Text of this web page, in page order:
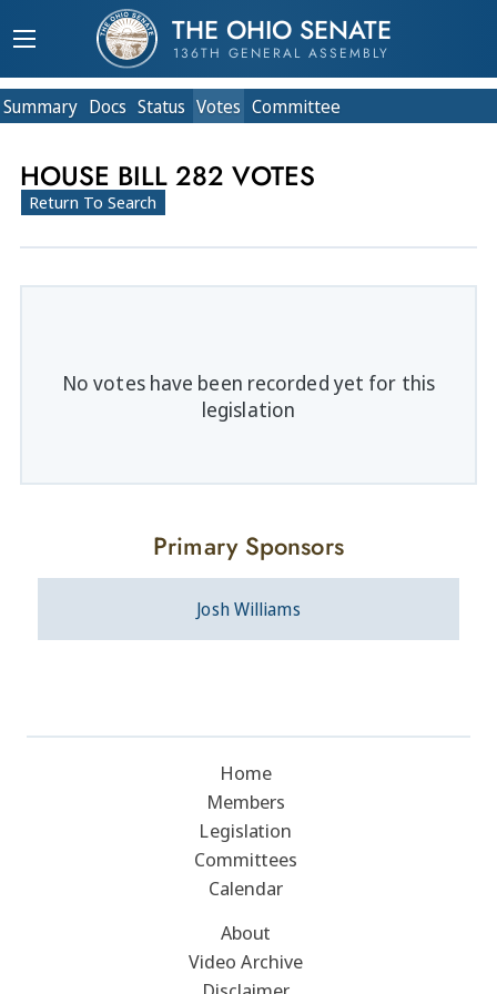
THE OHIO SENATE
136TH GENERAL ASSEMBLY
Summary Docs Status Votes Committee
HOUSE BILL 282 VOTES
Return To Search
No votes have been recorded yet for this
legislation
Primary Sponsors
Josh Williams
Home
Members
Legislation
Committees
Calendar
About
Video Archive